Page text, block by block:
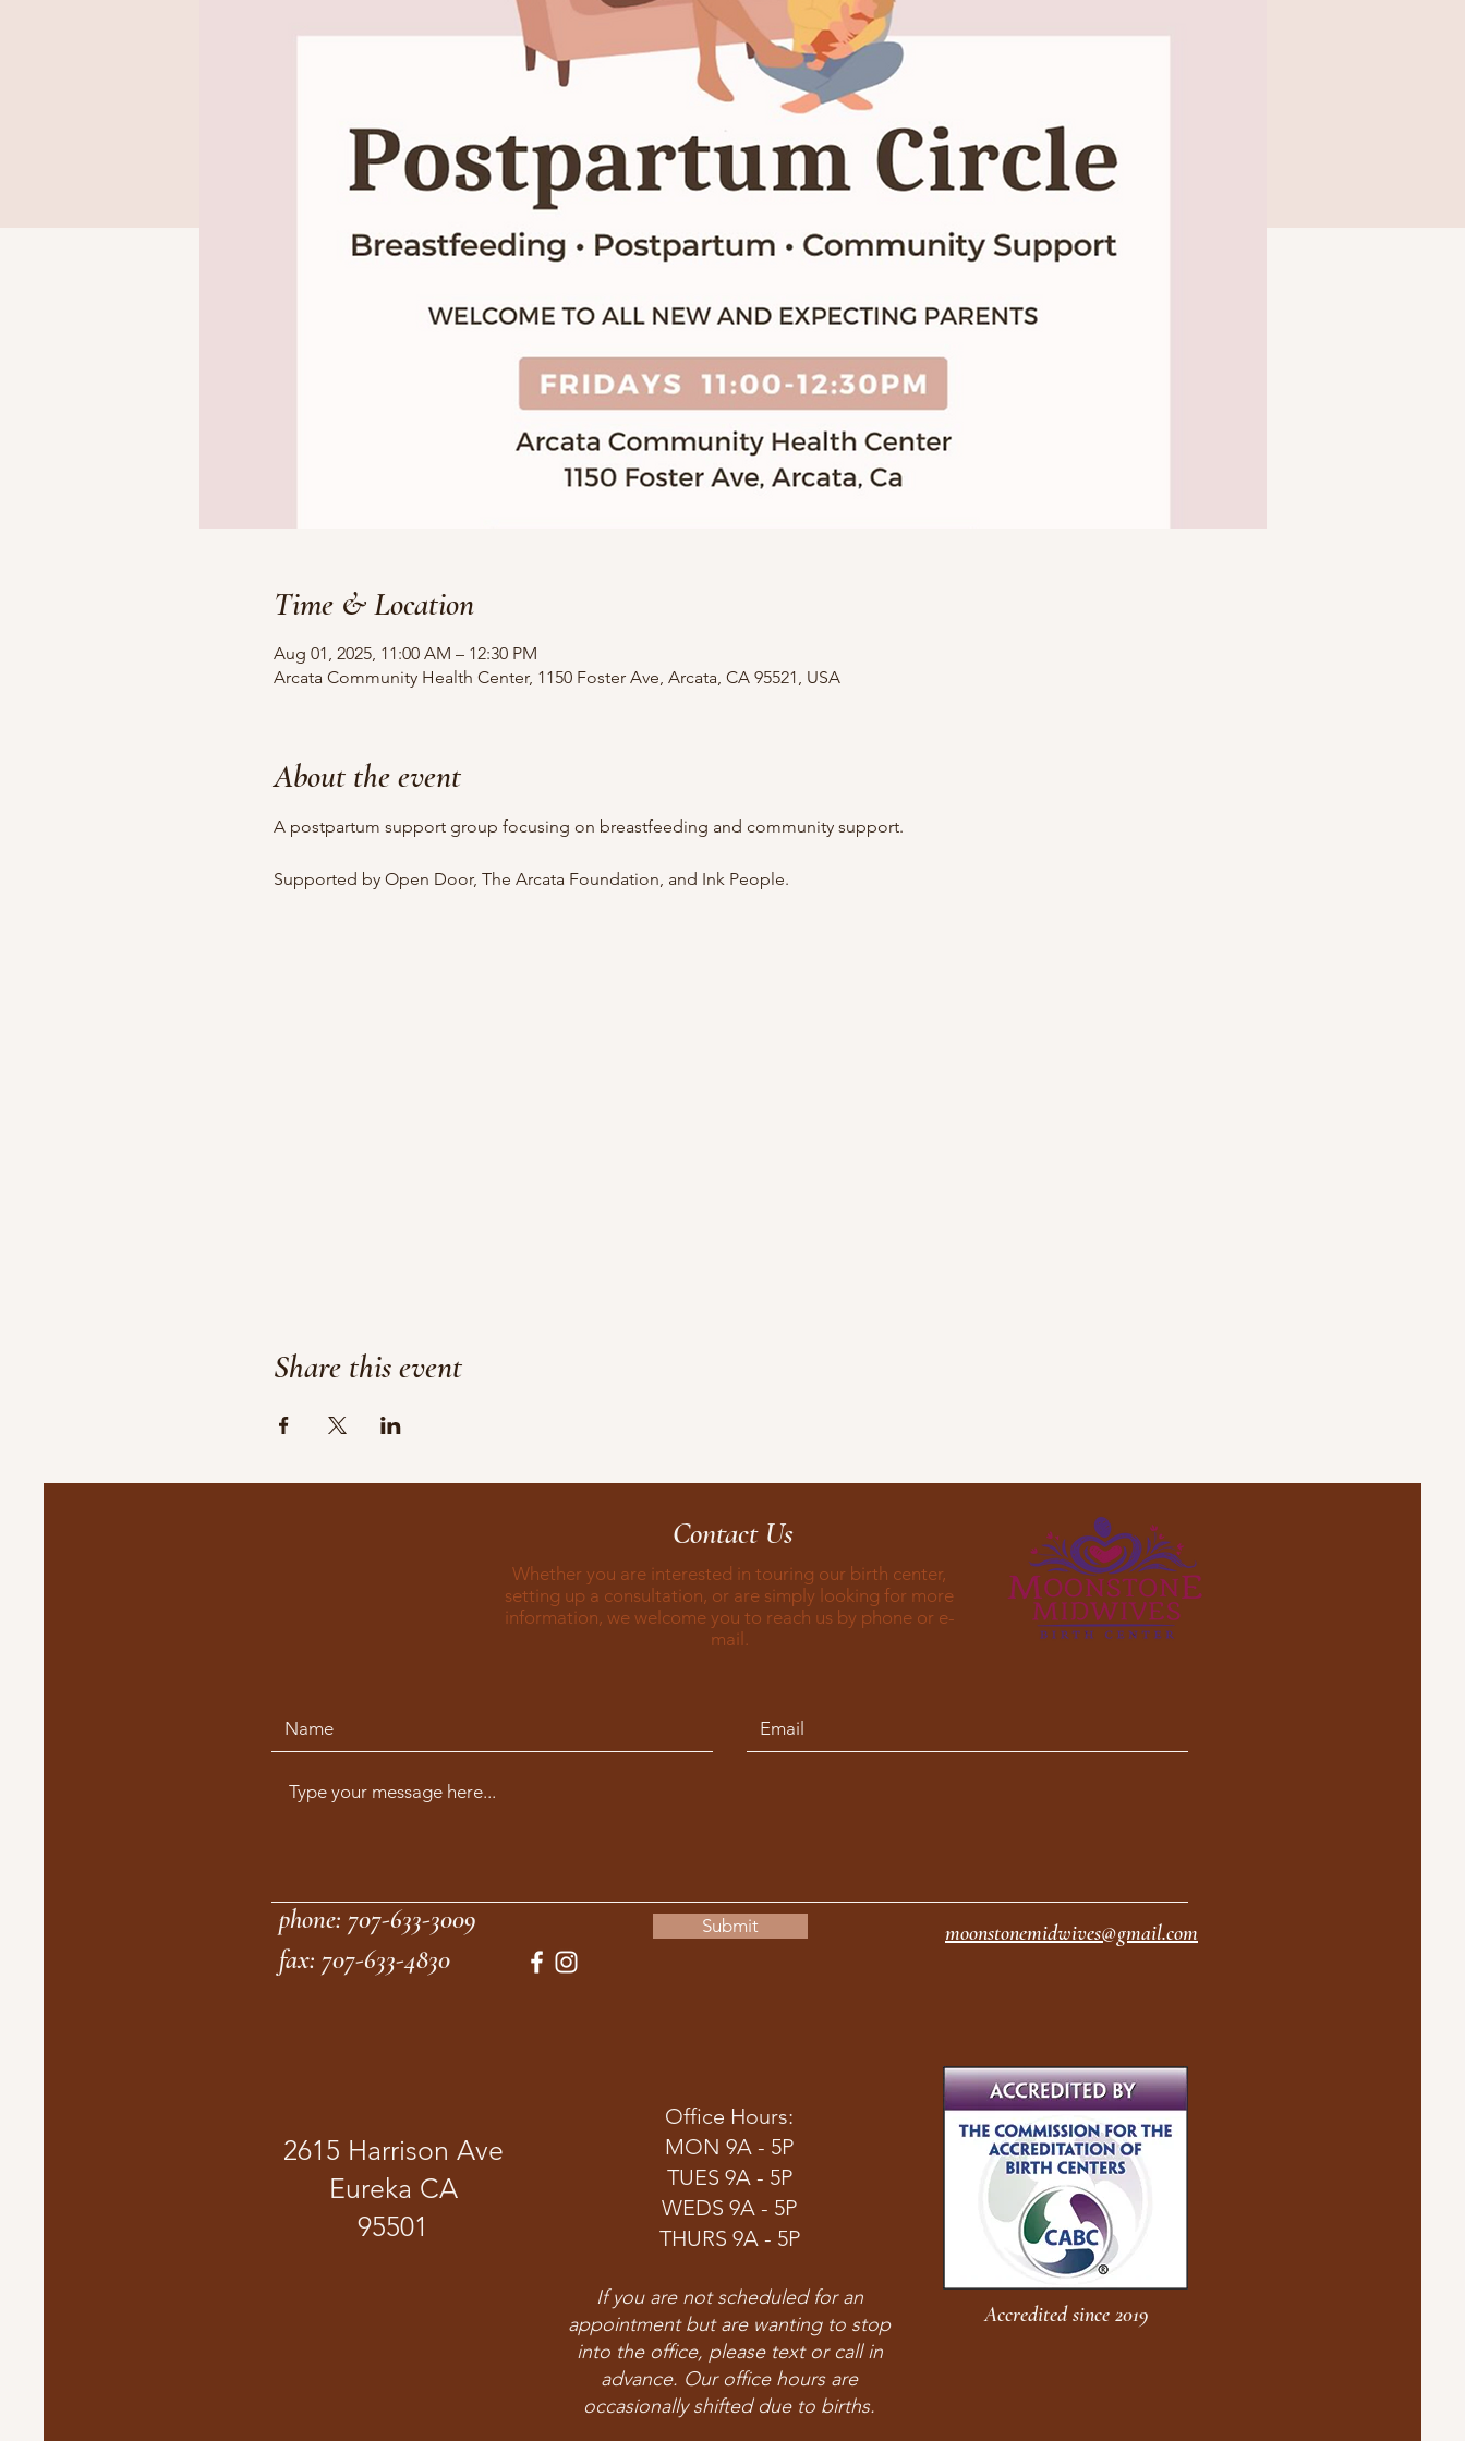
Time & Location
Aug 01, 2025, 11:00 AM – 12:30 PM
Arcata Community Health Center, 1150 Foster Ave, Arcata, CA 95521, USA
About the event
A postpartum support group focusing on breastfeeding and community support.
Supported by Open Door, The Arcata Foundation, and Ink People.
Share this event
Contact Us
Whether you are interested in touring our birth center,
setting up a consultation, or are simply looking for more
information, we welcome you to reach us by phone or e-
mail.
Submit
phone: 707-633-3009 moonstonemidwives@gmail.com
fax: 707-633-4830
2615 Harrison Ave
Eureka CA
95501
Office Hours:
MON 9A - 5P
TUES 9A - 5P
WEDS 9A - 5P
THURS 9A - 5P
If you are not scheduled for an
appointment but are wanting to stop
into the office, please text or call in
advance. Our office hours are
occasionally shifted due to births.
Accredited since 2019